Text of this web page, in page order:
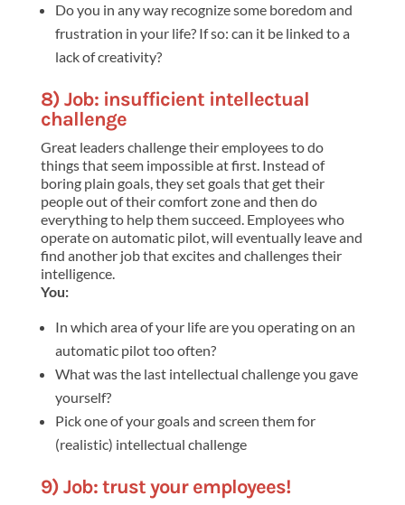
Do you in any way recognize some boredom and
frustration in your life? If so: can it be linked to a
lack of creativity?
8) Job: insufficient intellectual
challenge
Great leaders challenge their employees to do
things that seem impossible at first. Instead of
boring plain goals, they set goals that get their
people out of their comfort zone and then do
everything to help them succeed. Employees who
operate on automatic pilot, will eventually leave and
find another job that excites and challenges their
intelligence.
You:
In which area of your life are you operating on an
automatic pilot too often?
What was the last intellectual challenge you gave
yourself?
Pick one of your goals and screen them for
(realistic) intellectual challenge
9) Job: trust your employees!